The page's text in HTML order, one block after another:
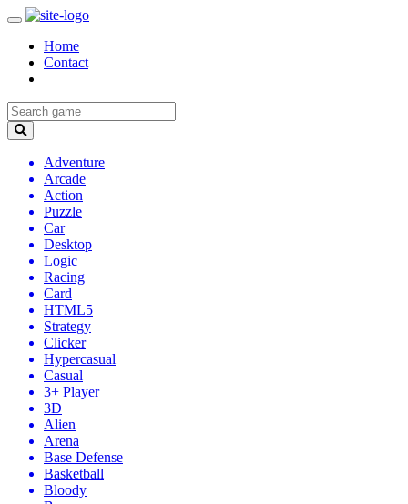
Home
Contact
Adventure
Arcade
Action
Puzzle
Car
Desktop
Logic
Racing
Card
HTML5
Strategy
Clicker
Hypercasual
Casual
3+ Player
3D
Alien
Arena
Base Defense
Basketball
Bloody